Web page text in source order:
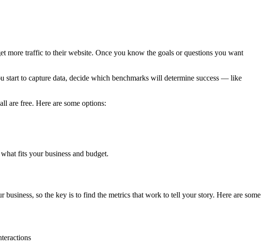
more traffic to their website. Once you know the goals or questions you want
to capture data, decide which benchmarks will determine success — like
are free. Here are some options:
fits your business and budget.
so the key is to find the metrics that work to tell your story. Here are some